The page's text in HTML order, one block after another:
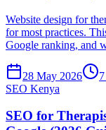
Website design for
for most practices.
Google ranking, and
28 May 2026
SEO Kenya
SEO for